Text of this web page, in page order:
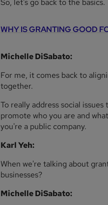
So, let's go back to the basics.
WHY IS GRANTING GOOD
Michelle DiSabato:
For me, it comes back to
together.
To really address social
promote who you are and
you're a public company.
Karl Yeh:
When we're talking about
businesses?
Michelle DiSabato: